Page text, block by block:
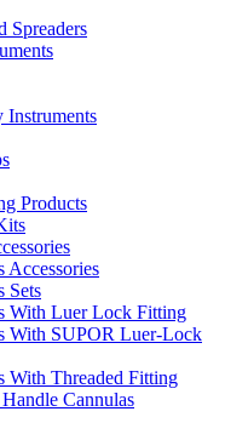
Spreaders
Products
Accessories
Sets
With Luer Lock Fitting
With SUPOR Luer-Lock
With Threaded Fitting
Cannulas